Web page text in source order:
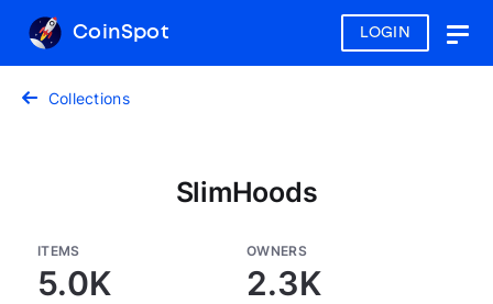
LOGIN
CoinSpot
Collections
SlimHoods
ITEMS
5.0K
OWNERS
2.3K